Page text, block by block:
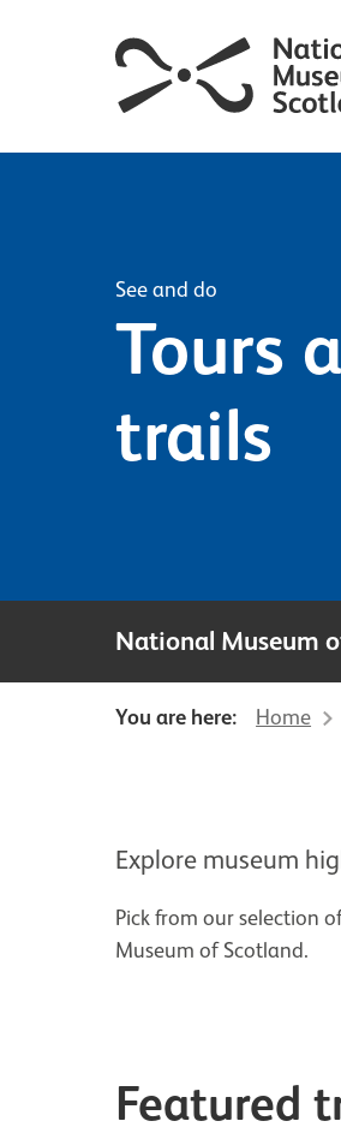
See and do
Tours
trails
National Museum
You are here: Home
Explore museum
Pick from our selection
Museum of Scotland.
Featured